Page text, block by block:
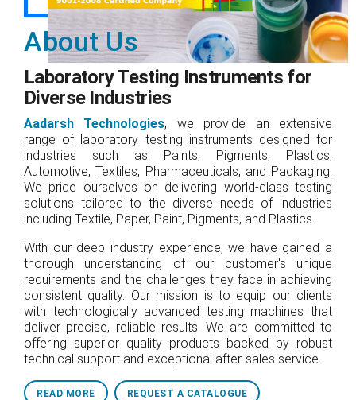
About Us
Laboratory Testing Instruments for
Diverse Industries
Aadarsh Technologies, we provide an extensive
range of laboratory testing instruments designed for
industries such as Paints, Pigments, Plastics,
Automotive, Textiles, Pharmaceuticals, and Packaging.
We pride ourselves on delivering world-class testing
solutions tailored to the diverse needs of industries
including Textile, Paper, Paint, Pigments, and Plastics.
With our deep industry experience, we have gained a
thorough understanding of our customer's unique
requirements and the challenges they face in achieving
consistent quality. Our mission is to equip our clients
with technologically advanced testing machines that
deliver precise, reliable results. We are committed to
offering superior quality products backed by robust
technical support and exceptional after-sales service.
READ MORE REQUEST A CATALOGUE